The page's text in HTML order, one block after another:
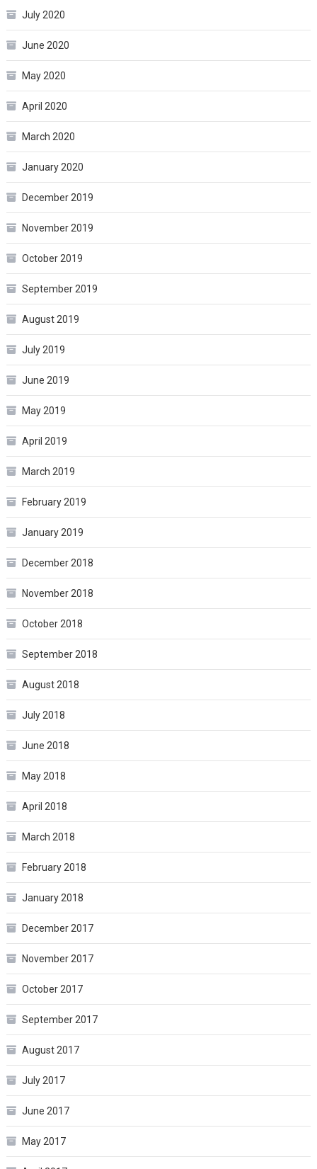
July 2020
June 2020
May 2020
April 2020
March 2020
January 2020
December 2019
November 2019
October 2019
September 2019
August 2019
July 2019
June 2019
May 2019
April 2019
March 2019
February 2019
January 2019
December 2018
November 2018
October 2018
September 2018
August 2018
July 2018
June 2018
May 2018
April 2018
March 2018
February 2018
January 2018
December 2017
November 2017
October 2017
September 2017
August 2017
July 2017
June 2017
May 2017